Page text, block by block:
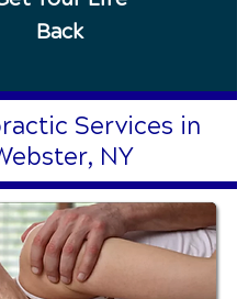
Back
Services in
NY